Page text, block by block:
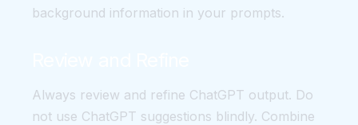
background information in your prompts.
Always review and refine ChatGPT output. Do
not use ChatGPT suggestions blindly. Combine